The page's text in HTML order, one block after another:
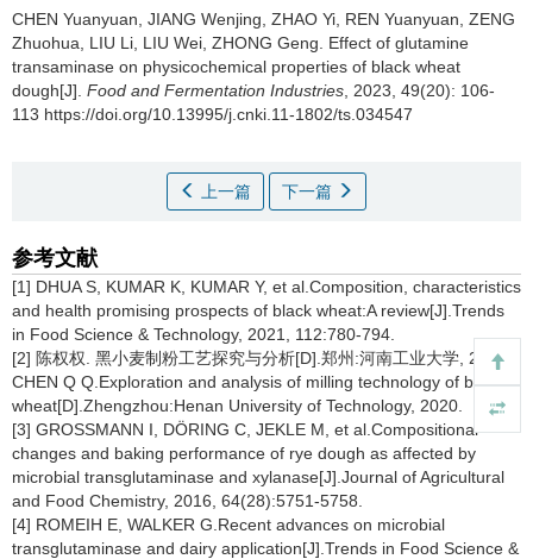
CHEN Yuanyuan JIANG Wenjing ZHAO Yi REN Yuanyuan ZENG
Zhuohua
LIU Li LIU Wei ZHONG Geng
Effect of glutamine
transaminase on physicochemical properties of black wheat
dough[J]. Food and Fermentation Industries , 2023, 49(20): 106-
113 https://doi.org/10.13995/j.cnki.11-1802/ts.034547
上一篇 下一篇
参考文献
[1] DHUA S, KUMAR K, KUMAR Y, et al.Composition, characteristics
and health promising prospects of black wheat:A review[J].Trends
in Food Science & Technology, 2021, 112:780-794.
[2] 陈权权. 黑小麦制粉工艺探究与分析[D].郑州:河南工业大学, 2020.
CHEN Q Q.Exploration and analysis of milling technology of black
wheat[D].Zhengzhou:Henan University of Technology, 2020.
[3] GROSSMANN I, DÖRING C, JEKLE M, et al.Compositional
changes and baking performance of rye dough as affected by
microbial transglutaminase and xylanase[J].Journal of Agricultural
and Food Chemistry, 2016, 64(28):5751-5758.
[4] ROMEIH E, WALKER G.Recent advances on microbial
transglutaminase and dairy application[J].Trends in Food Science &